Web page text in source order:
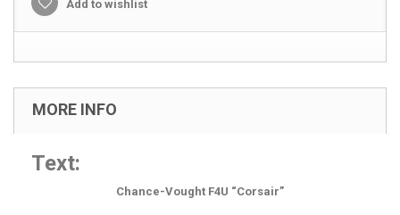
Add to wishlist
MORE INFO
Text:
Chance-Vought F4U “Corsair”